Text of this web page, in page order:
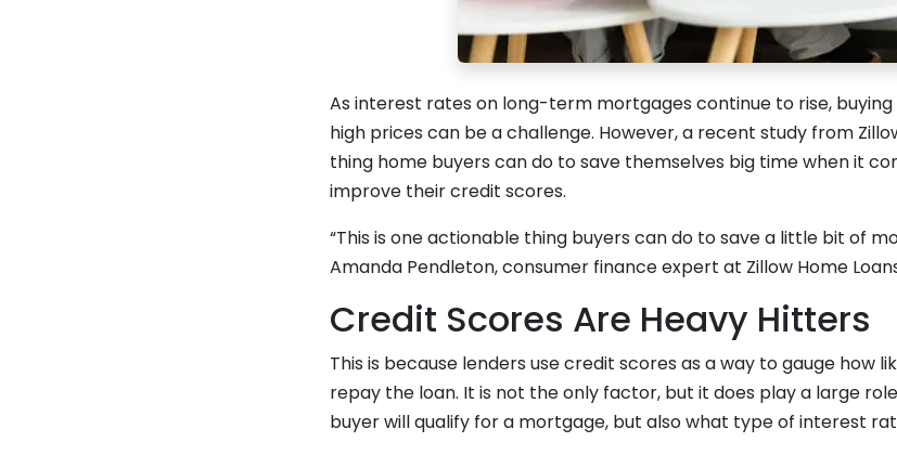
As interest rates on long-term mortgages continue to rise,
high prices can be a challenge. However, a recent study from
thing home buyers can do to save themselves big time when it
improve their credit scores.
“This is one actionable thing buyers can do to save a little bit of
Amanda Pendleton, consumer finance expert at Zillow Home
Credit Scores Are Heavy Hitters
This is because lenders use credit scores as a way to gauge how
repay the loan. It is not the only factor, but it does play a large
buyer will qualify for a mortgage, but also what type of interest